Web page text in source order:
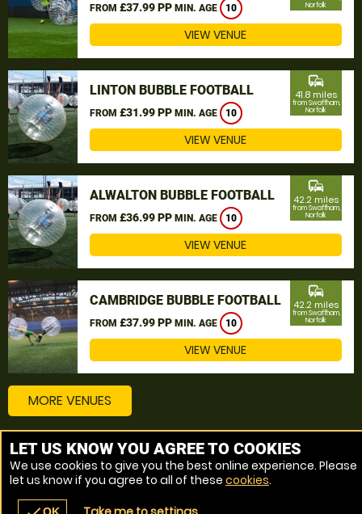
FROM £37.99 PP MIN. AGE 10
Norfolk
VIEW VENUE
LINTON BUBBLE FOOTBALL
FROM £31.99 PP MIN. AGE 10
commute
41.8 miles
from Swaffham,
Norfolk
VIEW VENUE
ALWALTON BUBBLE FOOTBALL
FROM £36.99 PP MIN. AGE 10
commute
42.2 miles
from Swaffham,
Norfolk
VIEW VENUE
CAMBRIDGE BUBBLE FOOTBALL
FROM £37.99 PP MIN. AGE 10
commute
42.2 miles
from Swaffham,
Norfolk
VIEW VENUE
MORE VENUES
Other things to do around Swaffham, Norfolk
Bubble Football near Swaffham, Norfolk
LET US KNOW YOU AGREE TO COOKIES
We use cookies to give you the best online experience. Please
let us know if you agree to all of these cookies.
OK